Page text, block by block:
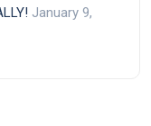
January 9,